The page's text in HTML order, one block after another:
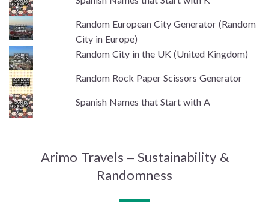
Random European City Generator (Random
City in Europe)
Random City in the UK (United Kingdom)
Random Rock Paper Scissors Generator
Spanish Names that Start with A
Arimo Travels – Sustainability &
Randomness